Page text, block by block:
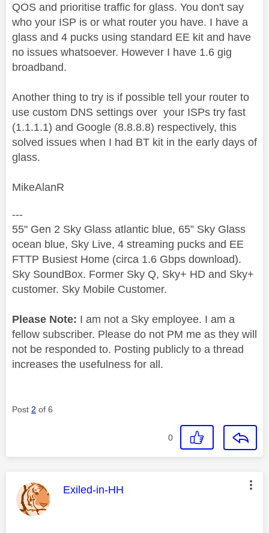
QOS and prioritise traffic for glass. You don't say
who your ISP is or what router you have. I have a
glass and 4 pucks using standard EE kit and have
no issues whatsoever. However I have 1.6 gig
broadband.
Another thing to try is if possible tell your router to
use custom DNS settings over your ISPs try fast
(1.1.1.1) and Google (8.8.8.8) respectively, this
solved issues when I had BT kit in the early days of
glass.
MikeAlanR
---
55" Gen 2 Sky Glass atlantic blue, 65” Sky Glass
ocean blue, Sky Live, 4 streaming pucks and EE
FTTP Busiest Home (circa 1.6 Gbps download).
Sky SoundBox. Former Sky Q, Sky+ HD and Sky+
customer. Sky Mobile Customer.
Please Note: I am not a Sky employee. I am a
fellow subscriber. Please do not PM me as they will
not be responded to. Posting publicly to a thread
increases the usefulness for all.
Post 2 of 6
0
This message was authored by:
Exiled-in-HH